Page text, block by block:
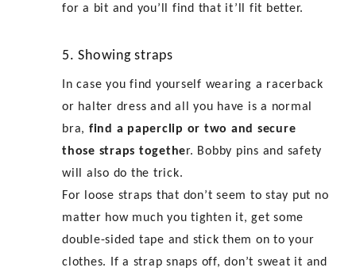
for a bit and you’ll find that it’ll fit better.
5. Showing straps
In case you find yourself wearing a racerback
or halter dress and all you have is a normal
bra, find a paperclip or two and secure
those straps together. Bobby pins and safety
will also do the trick.
For loose straps that don’t seem to stay put no
matter how much you tighten it, get some
double-sided tape and stick them on to your
clothes. If a strap snaps off, don’t sweat it and